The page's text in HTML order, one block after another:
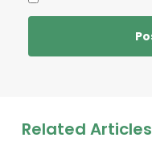
Related Articles